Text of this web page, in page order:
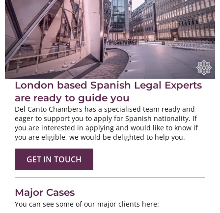
London based Spanish Legal Experts
are ready to guide you
Del Canto Chambers has a specialised team ready and
eager to support you to apply for Spanish nationality. If
you are interested in applying and would like to know if
you are eligible, we would be delighted to help you.
GET IN TOUCH
Major Cases
You can see some of our major clients here: